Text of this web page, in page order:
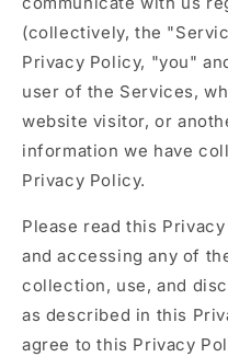
(collectively, the
Privacy Policy, "you"
user of the Services,
website visitor, or
information we have
Privacy Policy.
Please read this
and accessing any of
collection, use, and
as described in this
agree to this Privacy